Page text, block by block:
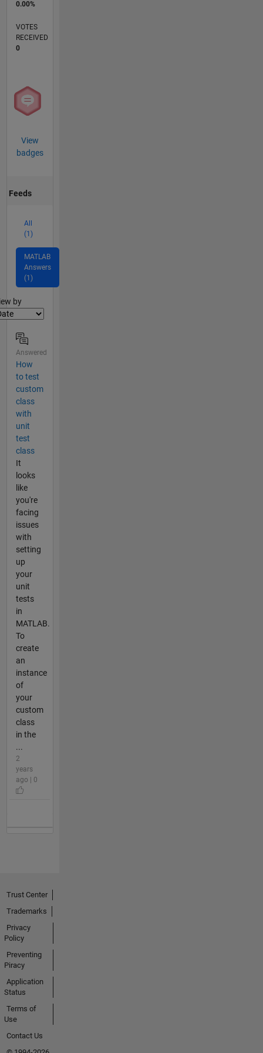
0.00%
VOTES
RECEIVED
0
View
badges
Feeds
All
(1)
MATLAB
Answers
(1)
by
Answered
How
to test
custom
class
with
unit
test
class
It
looks
like
you're
facing
issues
with
setting
up
your
unit
tests
in
MATLAB.
To
create
an
instance
of
your
custom
class
in the
...
2
years
ago | 0
Trust Center
Trademarks
Privacy
Policy
Preventing
Piracy
Application
Status
Terms of
Use
Contact Us